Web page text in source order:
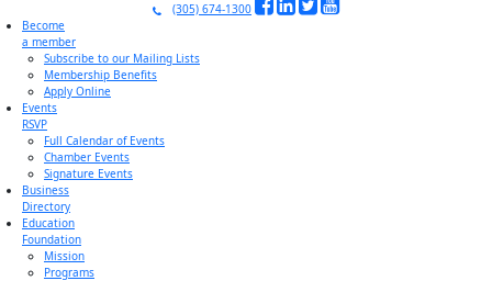
(305) 674-1300
Become
a member
Subscribe to our Mailing Lists
Membership Benefits
Apply Online
Events
RSVP
Full Calendar of Events
Chamber Events
Signature Events
Business
Directory
Education
Foundation
Mission
Programs